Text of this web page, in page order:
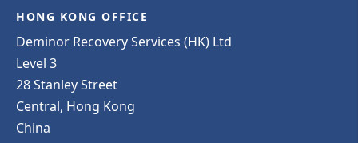
HONG KONG OFFICE
Deminor Recovery Services (HK) Ltd
Level 3
28 Stanley Street
Central, Hong Kong
China